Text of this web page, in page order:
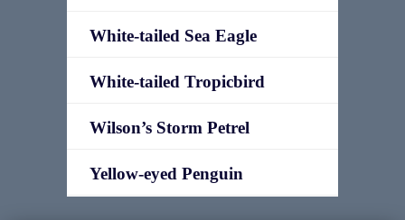
White-tailed Sea Eagle
White-tailed Tropicbird
Wilson’s Storm Petrel
Yellow-eyed Penguin